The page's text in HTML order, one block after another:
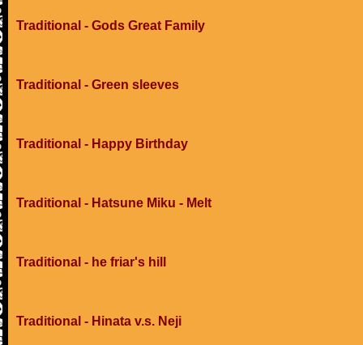
Traditional - Gods Great Family
Traditional - Green sleeves
Traditional - Happy Birthday
Traditional - Hatsune Miku - Melt
Traditional - he friar's hill
Traditional - Hinata v.s. Neji